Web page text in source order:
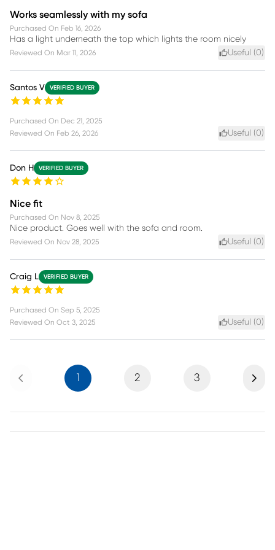
Works seamlessly with my sofa
Purchased On Feb 16, 2026
Has a light underneath the top which lights the room nicely
Reviewed On Mar 11, 2026 Useful (0)
Santos V VERIFIED BUYER
Purchased On Dec 21, 2025
Reviewed On Feb 26, 2026 Useful (0)
Don H VERIFIED BUYER
Nice fit
Purchased On Nov 8, 2025
Nice product. Goes well with the sofa and room.
Reviewed On Nov 28, 2025 Useful (0)
Craig L VERIFIED BUYER
Purchased On Sep 5, 2025
Reviewed On Oct 3, 2025 Useful (0)
Previous 1 2 3 Next